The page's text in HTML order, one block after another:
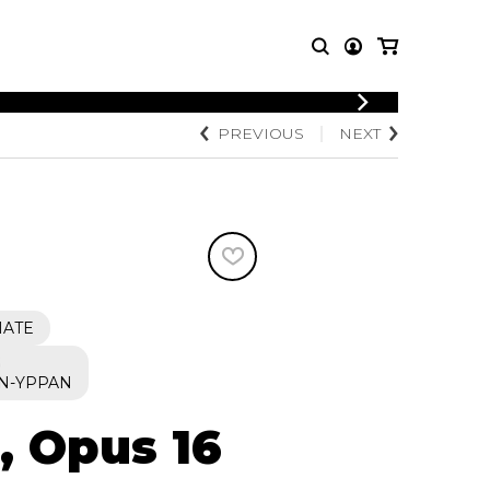
LOGIN
MUSIC
quartet
OTHER
Knobloch Strings
Merchandise
PREVIOUS NEXT
YPPAN
Opus 16